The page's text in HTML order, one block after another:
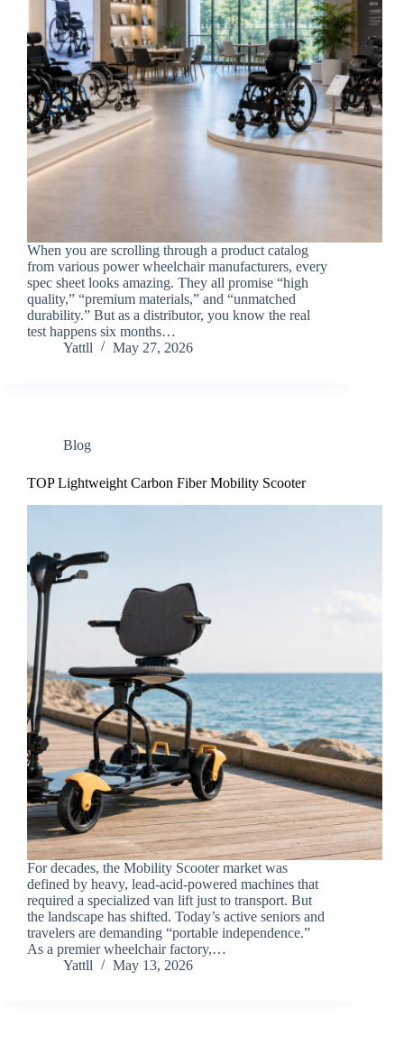
When you are scrolling through a product catalog
from various power wheelchair manufacturers, every
spec sheet looks amazing. They all promise “high
quality,” “premium materials,” and “unmatched
durability.” But as a distributor, you know the real
test happens six months…
Yattll
May 27, 2026
Blog
TOP Lightweight Carbon Fiber Mobility Scooter
For decades, the Mobility Scooter market was
defined by heavy, lead-acid-powered machines that
required a specialized van lift just to transport. But
the landscape has shifted. Today’s active seniors and
travelers are demanding “portable independence.”
As a premier wheelchair factory,…
Yattll
May 13, 2026